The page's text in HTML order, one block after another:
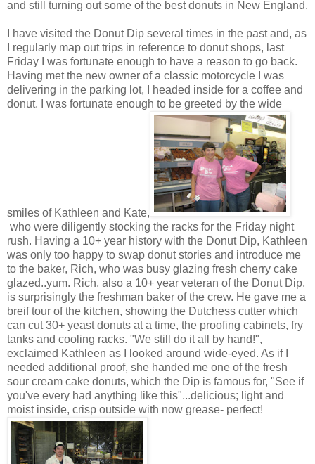
and still turning out some of the best donuts in New England.
I have visited the Donut Dip several times in the past and, as
I regularly map out trips in reference to donut shops, last
Friday I was fortunate enough to have a reason to go back.
Having met the new owner of a classic motorcycle I was
delivering in the parking lot, I headed inside for a coffee and
donut. I was fortunate enough to be greeted by the wide
smiles of Kathleen and Kate,
who were diligently stocking the racks for the Friday night
rush. Having a 10+ year history with the Donut Dip, Kathleen
was only too happy to swap donut stories and introduce me
to the baker, Rich, who was busy glazing fresh cherry cake
glazed..yum. Rich, also a 10+ year veteran of the Donut Dip,
is surprisingly the freshman baker of the crew. He gave me a
breif tour of the kitchen, showing the Dutchess cutter which
can cut 30+ yeast donuts at a time, the proofing cabinets, fry
tanks and cooling racks. "We still do it all by hand!",
exclaimed Kathleen as I looked around wide-eyed. As if I
needed additional proof, she handed me one of the fresh
sour cream cake donuts, which the Dip is famous for, "See if
you've every had anything like this"...delicious; light and
moist inside, crisp outside with now grease- perfect!